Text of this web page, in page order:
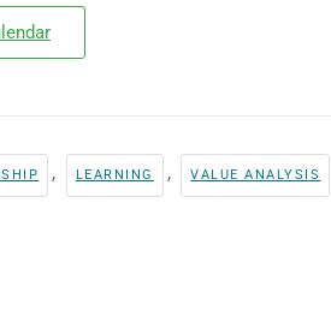
, LEARNING , VALUE ANALYSIS